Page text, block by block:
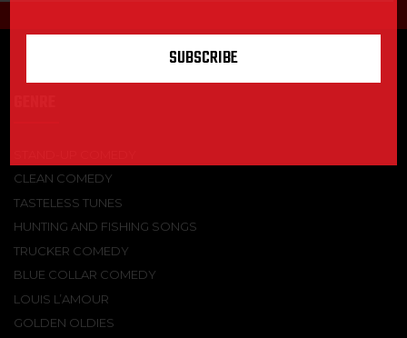
CLEAN COMEDY
TASTELESS TUNES
HUNTING AND FISHING SONGS
TRUCKER COMEDY
BLUE COLLAR COMEDY
LOUIS L’AMOUR
GOLDEN OLDIES